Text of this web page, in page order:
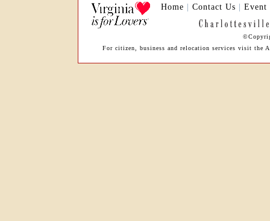
Home | Contact Us | Event
For citizen, business and relocation services visit the